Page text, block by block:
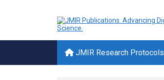
JMIR Research Protocols